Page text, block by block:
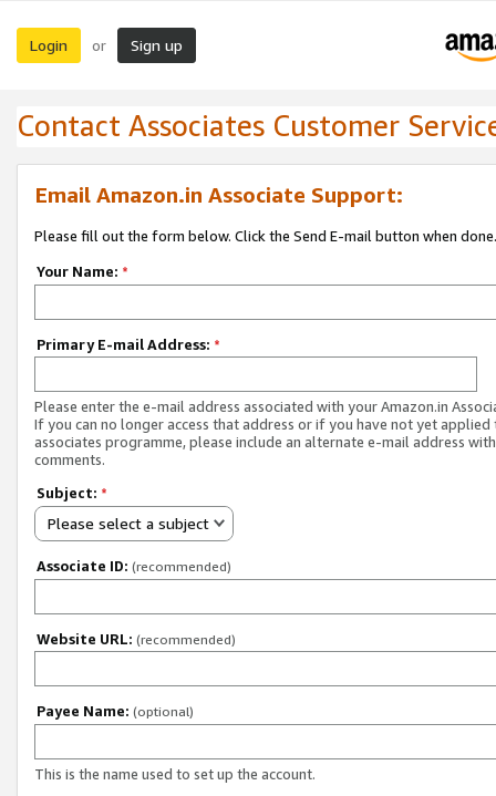
Login or Sign up
Contact Associates Customer
Email Amazon.in Associate Support:
Please fill out the form below. Click the Send E-mail button when done.
Your Name: *
Primary E-mail Address: *
Please enter the e-mail address associated with your Amazon.in
If you can no longer access that address or if you have not yet applied
associates programme, please include an alternate e-mail address
comments.
Subject: *
Please select a subject
Associate ID: (recommended)
Website URL: (recommended)
Payee Name: (optional)
This is the name used to set up the account.